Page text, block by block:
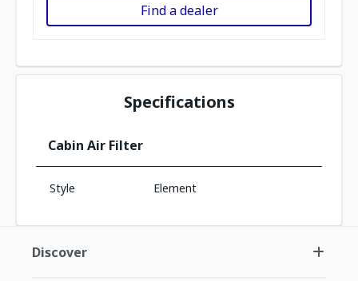
Find a dealer
Specifications
Cabin Air Filter
Style Element
Discover